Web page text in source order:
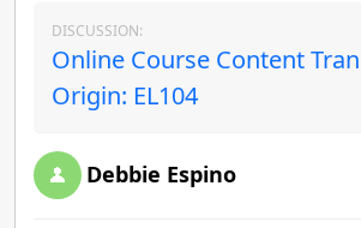
DISCUSSION:
Online Course Content
Origin: EL104
Debbie Espino